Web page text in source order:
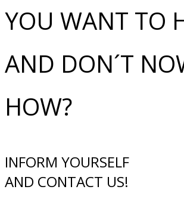
YOU WANT TO
AND DON´T
HOW?
INFORM YOURSELF
AND CONTACT US!